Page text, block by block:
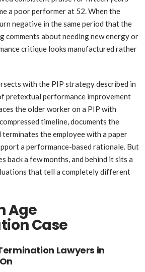
a poor performer at 52. When the
negative in the same period that the
comments about needing new energy or
critique looks manufactured rather
with the PIP strategy described in
pretextual performance improvement
the older worker on a PIP with
timeline, documents the
terminates the employee with a paper
a performance-based rationale. But
back a few months, and behind it sits a
that tell a completely different
Age
Case
Lawyers in